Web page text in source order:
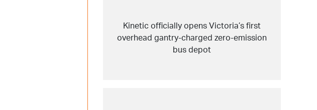
Kinetic officially opens Victoria’s first
overhead gantry-charged zero-emission
bus depot